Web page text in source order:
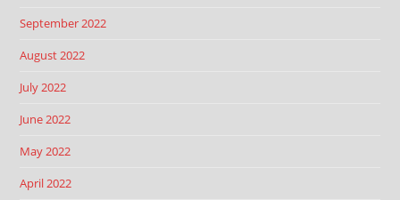
September 2022
August 2022
July 2022
June 2022
May 2022
April 2022